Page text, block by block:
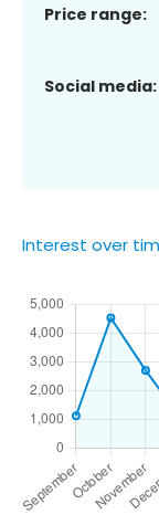
Price range:
Social media:
Interest over